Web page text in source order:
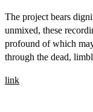
The project bears
unmixed, these
profound of which
through the dead,
link